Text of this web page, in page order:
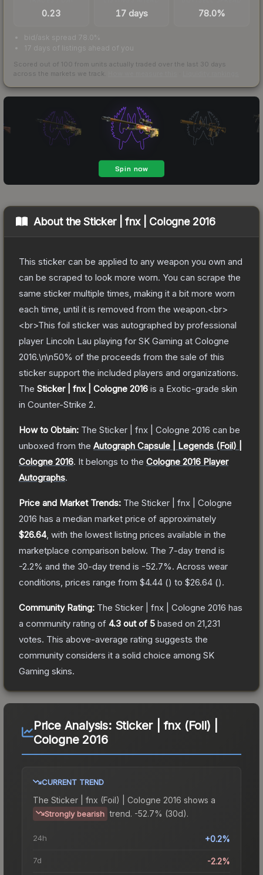
0.23 17 days 78.0%
bid/ask spread 78.0%
17 days of listings ahead of you
Scored out of 100 from units actually traded over the last 30 days
across the markets we track.
About theSticker | fnx | Cologne 2016
This sticker can be applied to any weapon you own and
can be scraped to look more worn. You can scrape the
same sticker multiple times, making it a bit more worn
each time, until it is removed from the weapon.<br>
<br>This foil sticker was autographed by professional
player Lincoln Lau playing for SK Gaming at Cologne
2016.\n\n50% of the proceeds from the sale of this
sticker support the included players and organizations.
The Sticker | fnx | Cologne 2016 is a Exotic-grade skin
in Counter-Strike 2.
How to Obtain: The Sticker | fnx | Cologne 2016 can be
unboxed from the Autograph Capsule | Legends (Foil) |
Cologne 2016. It belongs to the Cologne 2016 Player
Autographs.
Price and Market Trends: The Sticker | fnx | Cologne
2016 has a median market price of approximately
$26.64, with the lowest listing prices available in the
marketplace comparison below. The 7-day trend is
-2.2% and the 30-day trend is -52.7%. Across wear
conditions, prices range from $4.44 () to $26.64 ().
Community Rating: The Sticker | fnx | Cologne 2016 has
a community rating of 4.3 out of 5 based on 21,231
votes. This above-average rating suggests the
community considers it a solid choice among SK
Gaming skins.
Price Analysis: Sticker | fnx (Foil) |
Cologne 2016
CURRENT TREND
The Sticker | fnx (Foil) | Cologne 2016 shows a
Strongly bearish trend. -52.7% (30d).
24h +0.2%
7d -2.2%